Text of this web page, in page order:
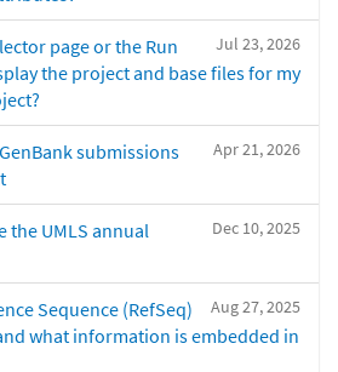
Jul 23, 2026
page or the Run
the project and base files for my
Apr 21, 2026
submissions
Dec 10, 2025
the UMLS annual
Aug 27, 2025
Sequence (RefSeq)
what information is embedded in